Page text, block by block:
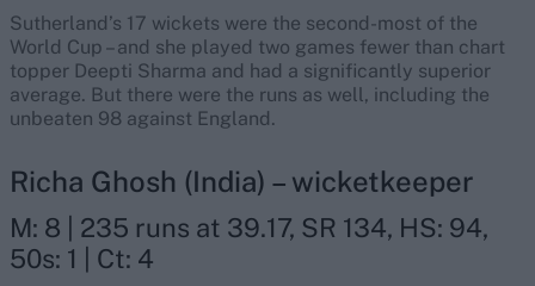
Sutherland’s 17 wickets were the second-most of the
World Cup – and she played two games fewer than chart
topper Deepti Sharma and had a significantly superior
average. But there were the runs as well, including the
unbeaten 98 against England.
Richa Ghosh (India) – wicketkeeper
M: 8 | 235 runs at 39.17, SR 134, HS: 94,
50s: 1 | Ct: 4